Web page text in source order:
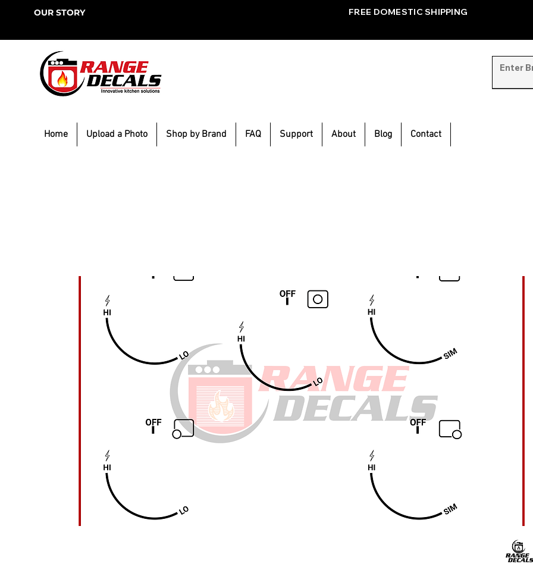
OUR STORY FREE DOMESTIC SHIPPING
Home Upload a Photo Shop by Brand FAQ Support About Blog Contact